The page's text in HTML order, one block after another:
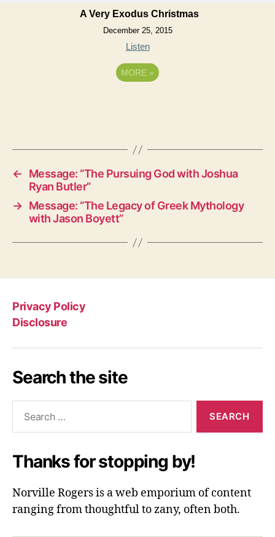
A Very Exodus Christmas
December 25, 2015
Listen
MORE »
←
Message: “The Pursuing God with Joshua
Ryan Butler”
→ Message: “The Legacy of Greek Mythology
with Jason Boyett”
Privacy Policy
Disclosure
Search the site
Thanks for stopping by!
Norville Rogers is a web emporium of content
ranging from thoughtful to zany, often both.